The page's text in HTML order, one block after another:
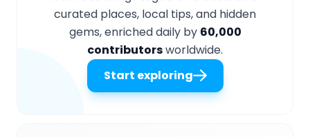
curated places, local tips, and hidden
gems, enriched daily by 60,000
contributorsworldwide.
Start exploring